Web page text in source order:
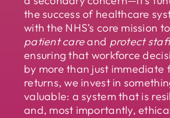
the success of healthcare
with the NHS’s core mission to
patient careand protect
ensuring that workforce
by more than just immediate
returns, we invest in
valuable: a system that is
and, most importantly,